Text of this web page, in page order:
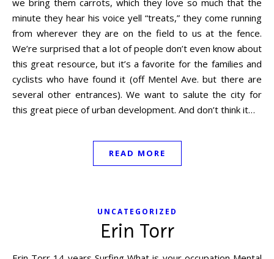
minute they hear his voice yell “treats,” they come running
from wherever they are on the field to us at the fence.
We’re surprised that a lot of people don’t even know about
this great resource, but it’s a favorite for the families and
cyclists who have found it (off Mentel Ave. but there are
several other entrances). We want to salute the city for
this great piece of urban development. And don’t think it…
READ MORE
UNCATEGORIZED
Erin Torr